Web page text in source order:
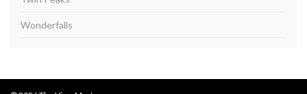
Wonderfalls